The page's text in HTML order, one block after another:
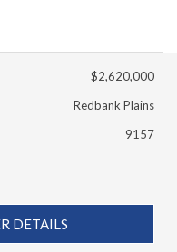
$2,620,000
Redbank Plains
9157
DETAILS